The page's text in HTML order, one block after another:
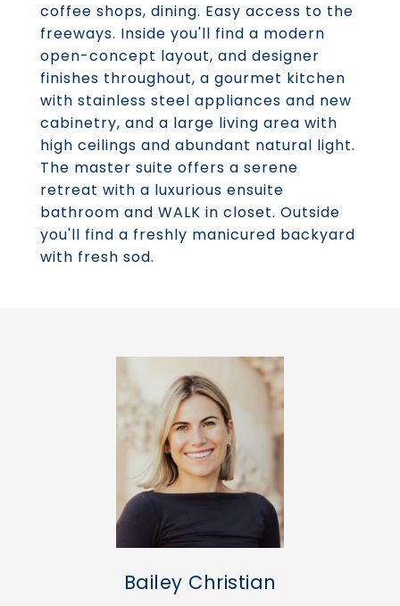
coffee shops, dining. Easy access to the
freeways. Inside you'll find a modern
open-concept layout, and designer
finishes throughout, a gourmet kitchen
with stainless steel appliances and new
cabinetry, and a large living area with
high ceilings and abundant natural light.
The master suite offers a serene
retreat with a luxurious ensuite
bathroom and WALK in closet. Outside
you'll find a freshly manicured backyard
with fresh sod.
Bailey Christian